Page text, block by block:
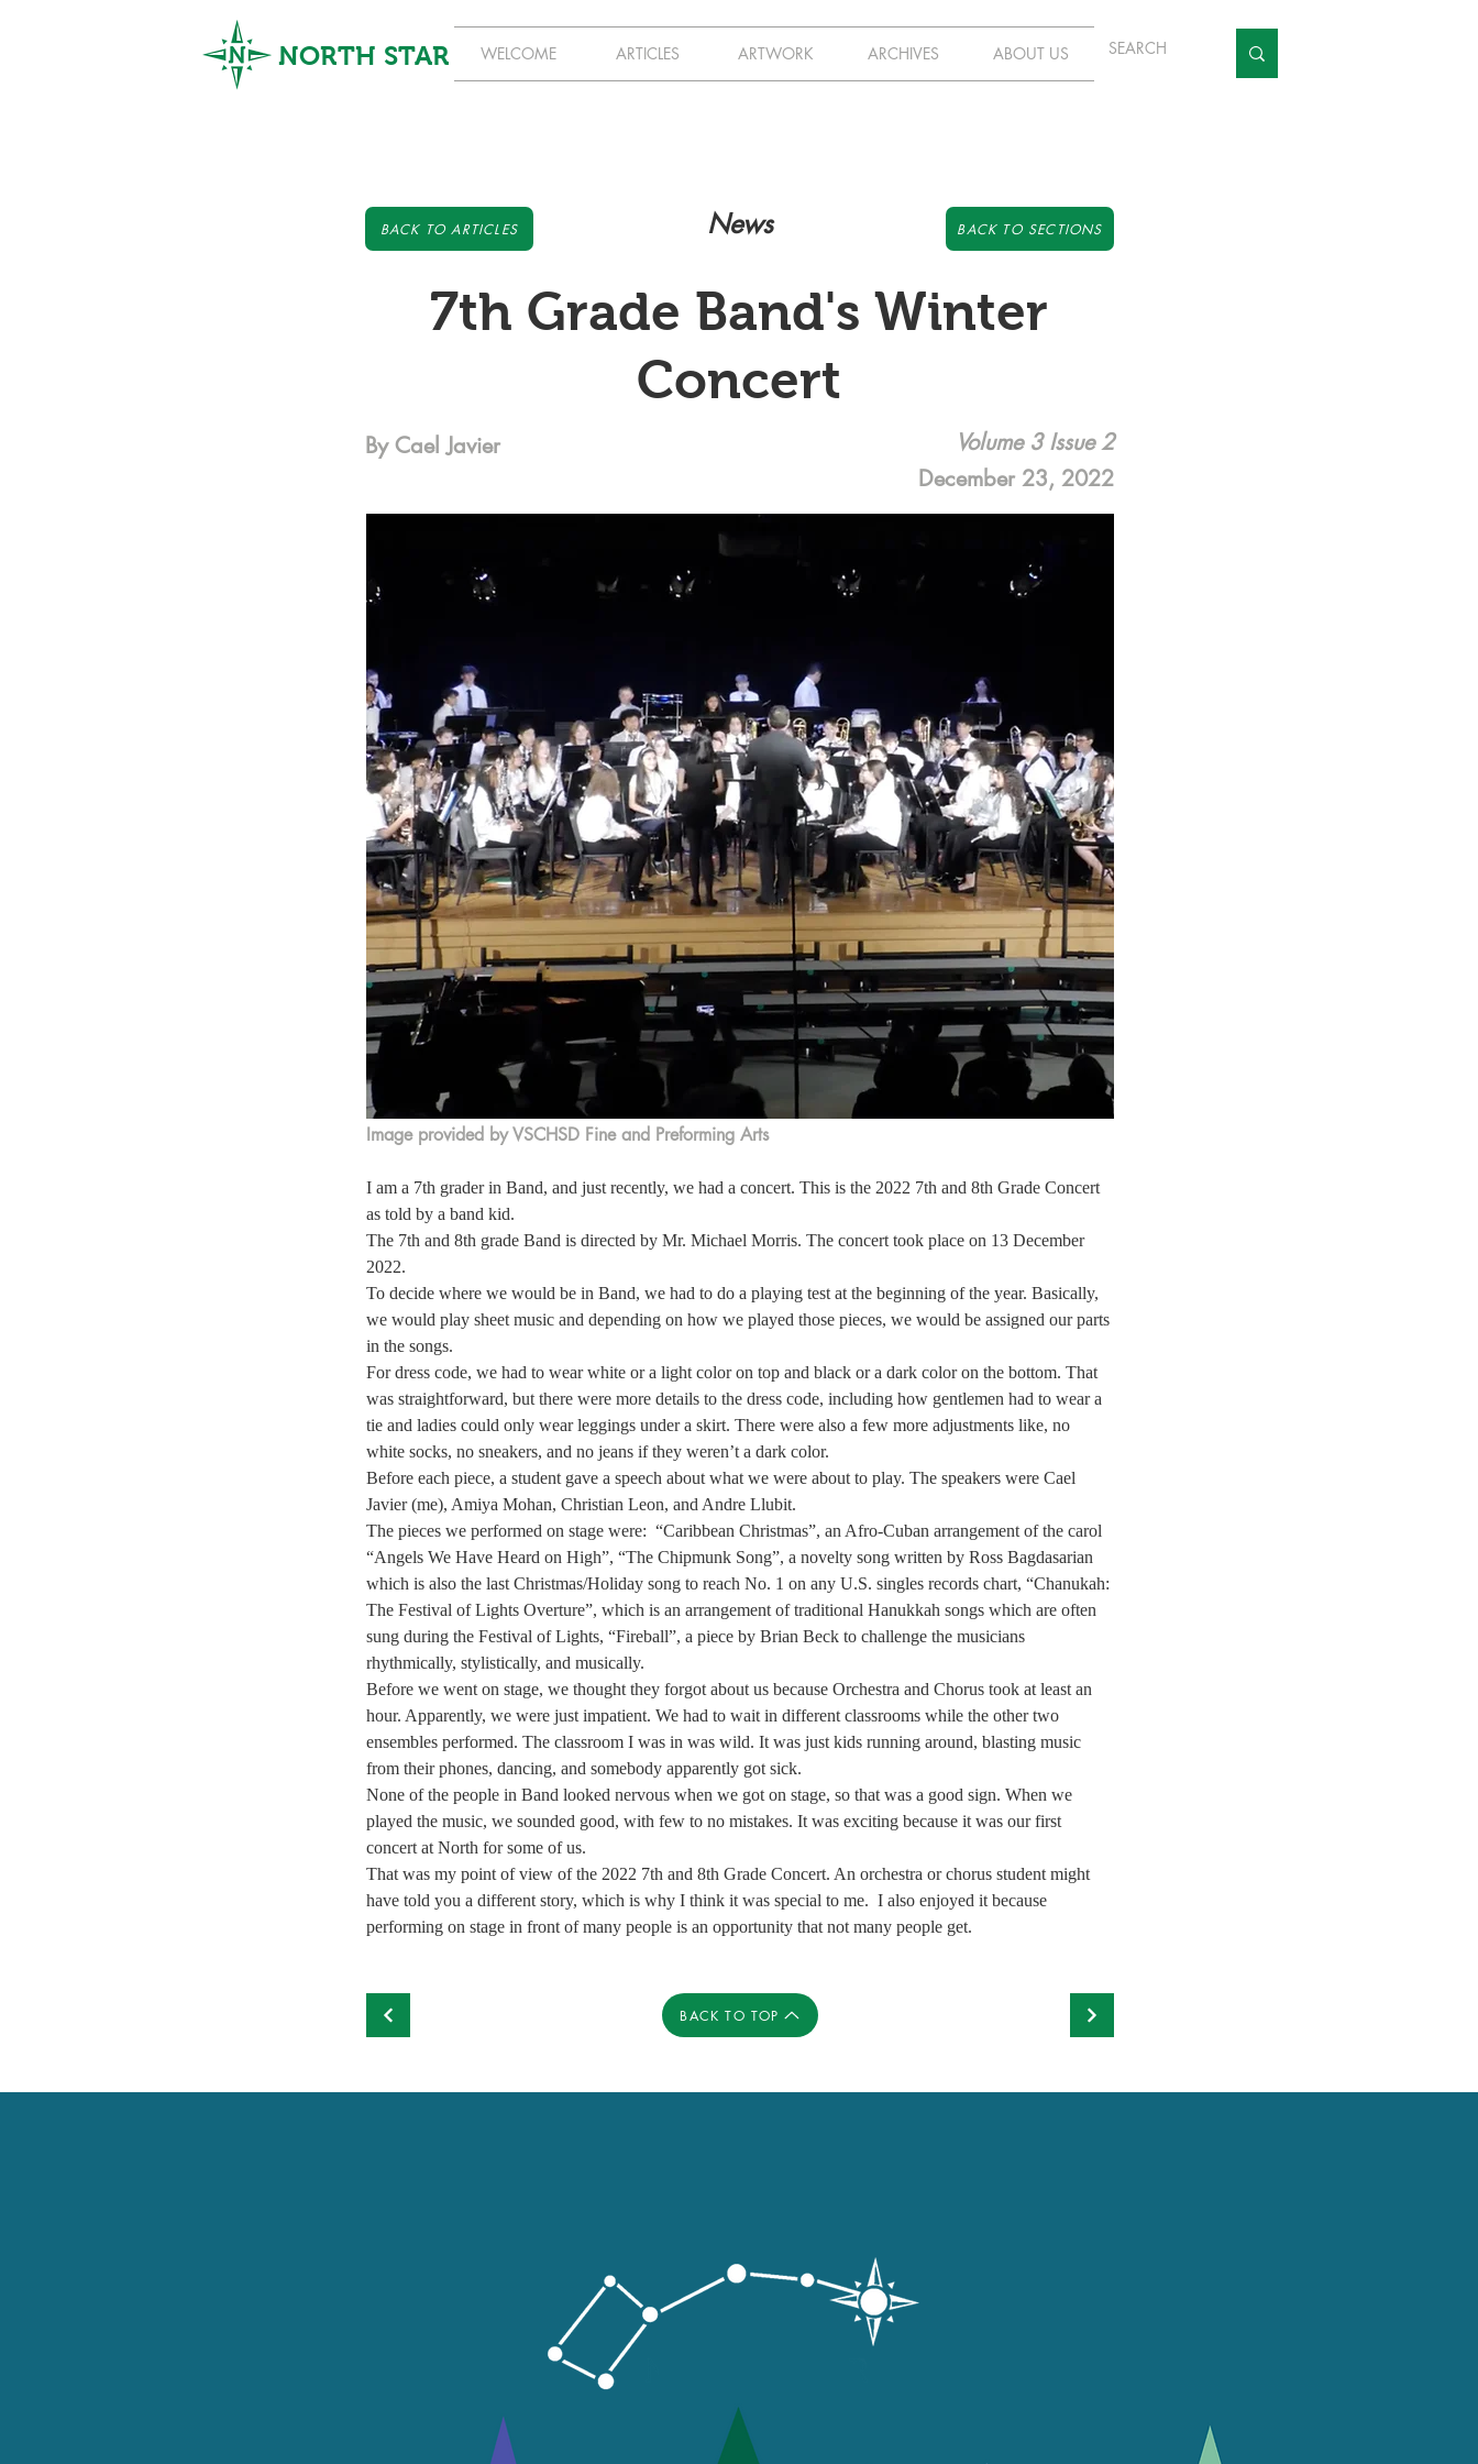
NORTH STAR WELCOME ARTICLES ARTWORK ARCHIVES ABOUT US
BACK TO ARTICLES News BACK TO SECTIONS
7th Grade Band's Winter
Concert
By Cael Javier
Volume 3 Issue 2
December 23, 2022
Image provided by VSCHSD Fine and Preforming Arts
I am a 7th grader in Band, and just recently, we had a concert. This is the 2022 7th and 8th Grade Concert
as told by a band kid.
The 7th and 8th grade Band is directed by Mr. Michael Morris. The concert took place on 13 December
2022.
To decide where we would be in Band, we had to do a playing test at the beginning of the year. Basically,
we would play sheet music and depending on how we played those pieces, we would be assigned our parts
in the songs.
For dress code, we had to wear white or a light color on top and black or a dark color on the bottom. That
was straightforward, but there were more details to the dress code, including how gentlemen had to wear a
tie and ladies could only wear leggings under a skirt. There were also a few more adjustments like, no
white socks, no sneakers, and no jeans if they weren’t a dark color.
Before each piece, a student gave a speech about what we were about to play. The speakers were Cael
Javier (me), Amiya Mohan, Christian Leon, and Andre Llubit.
The pieces we performed on stage were:  “Caribbean Christmas”, an Afro-Cuban arrangement of the carol
“Angels We Have Heard on High”, “The Chipmunk Song”, a novelty song written by Ross Bagdasarian
which is also the last Christmas/Holiday song to reach No. 1 on any U.S. singles records chart, “Chanukah:
The Festival of Lights Overture”, which is an arrangement of traditional Hanukkah songs which are often
sung during the Festival of Lights, “Fireball”, a piece by Brian Beck to challenge the musicians
rhythmically, stylistically, and musically.
Before we went on stage, we thought they forgot about us because Orchestra and Chorus took at least an
hour. Apparently, we were just impatient. We had to wait in different classrooms while the other two
ensembles performed. The classroom I was in was wild. It was just kids running around, blasting music
from their phones, dancing, and somebody apparently got sick.
None of the people in Band looked nervous when we got on stage, so that was a good sign. When we
played the music, we sounded good, with few to no mistakes. It was exciting because it was our first
concert at North for some of us.
That was my point of view of the 2022 7th and 8th Grade Concert. An orchestra or chorus student might
have told you a different story, which is why I think it was special to me.  I also enjoyed it because
performing on stage in front of many people is an opportunity that not many people get.
BACK TO TOP